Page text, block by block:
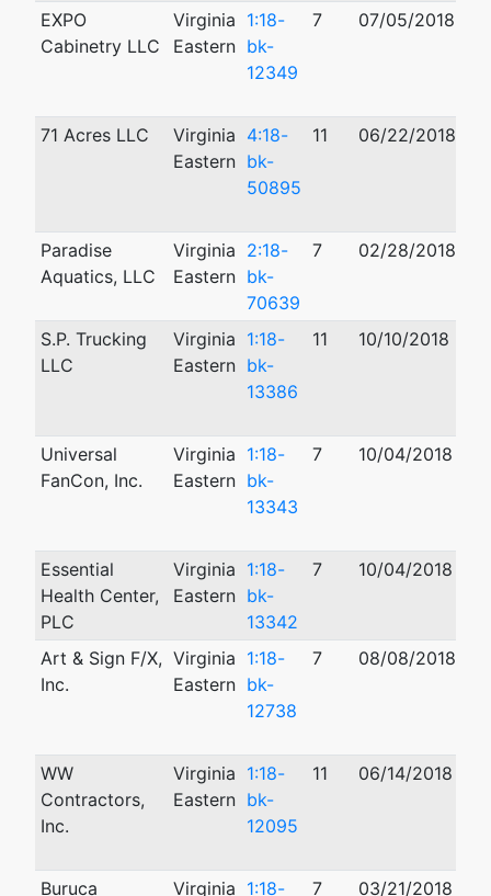
EXPO
Cabinetry LLC
Virginia
Eastern
1:18-
bk-
12349
7 07/05/2018
71 Acres LLC
Virginia
Eastern
4:18-
bk-
50895
11 06/22/2018
Paradise
Aquatics, LLC
Virginia
Eastern
2:18-
bk-
70639
7 02/28/2018
S.P. Trucking
LLC
Virginia
Eastern
1:18-
bk-
13386
11 10/10/2018
Universal
FanCon, Inc.
Virginia
Eastern
1:18-
bk-
13343
7 10/04/2018
Essential
Health Center,
PLC
Virginia
Eastern
1:18-
bk-
13342
7 10/04/2018
Art & Sign F/X,
Inc.
Virginia
Eastern
1:18-
bk-
12738
7 08/08/2018
WW
Contractors,
Inc.
Virginia
Eastern
1:18-
bk-
12095
11 06/14/2018
Buruca Virginia 1:18- 7 03/21/2018